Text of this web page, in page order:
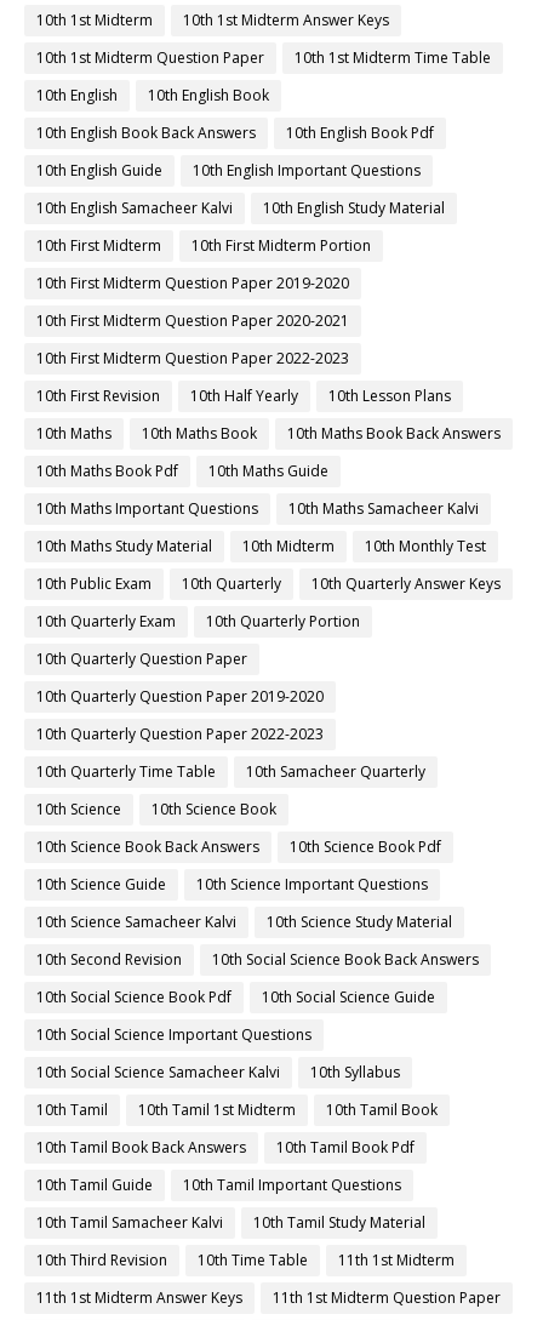
10th 1st Midterm
10th 1st Midterm Answer Keys
10th 1st Midterm Question Paper
10th 1st Midterm Time Table
10th English
10th English Book
10th English Book Back Answers
10th English Book Pdf
10th English Guide
10th English Important Questions
10th English Samacheer Kalvi
10th English Study Material
10th First Midterm
10th First Midterm Portion
10th First Midterm Question Paper 2019-2020
10th First Midterm Question Paper 2020-2021
10th First Midterm Question Paper 2022-2023
10th First Revision
10th Half Yearly
10th Lesson Plans
10th Maths
10th Maths Book
10th Maths Book Back Answers
10th Maths Book Pdf
10th Maths Guide
10th Maths Important Questions
10th Maths Samacheer Kalvi
10th Maths Study Material
10th Midterm
10th Monthly Test
10th Public Exam
10th Quarterly
10th Quarterly Answer Keys
10th Quarterly Exam
10th Quarterly Portion
10th Quarterly Question Paper
10th Quarterly Question Paper 2019-2020
10th Quarterly Question Paper 2022-2023
10th Quarterly Time Table
10th Samacheer Quarterly
10th Science
10th Science Book
10th Science Book Back Answers
10th Science Book Pdf
10th Science Guide
10th Science Important Questions
10th Science Samacheer Kalvi
10th Science Study Material
10th Second Revision
10th Social Science Book Back Answers
10th Social Science Book Pdf
10th Social Science Guide
10th Social Science Important Questions
10th Social Science Samacheer Kalvi
10th Syllabus
10th Tamil
10th Tamil 1st Midterm
10th Tamil Book
10th Tamil Book Back Answers
10th Tamil Book Pdf
10th Tamil Guide
10th Tamil Important Questions
10th Tamil Samacheer Kalvi
10th Tamil Study Material
10th Third Revision
10th Time Table
11th 1st Midterm
11th 1st Midterm Answer Keys
11th 1st Midterm Question Paper